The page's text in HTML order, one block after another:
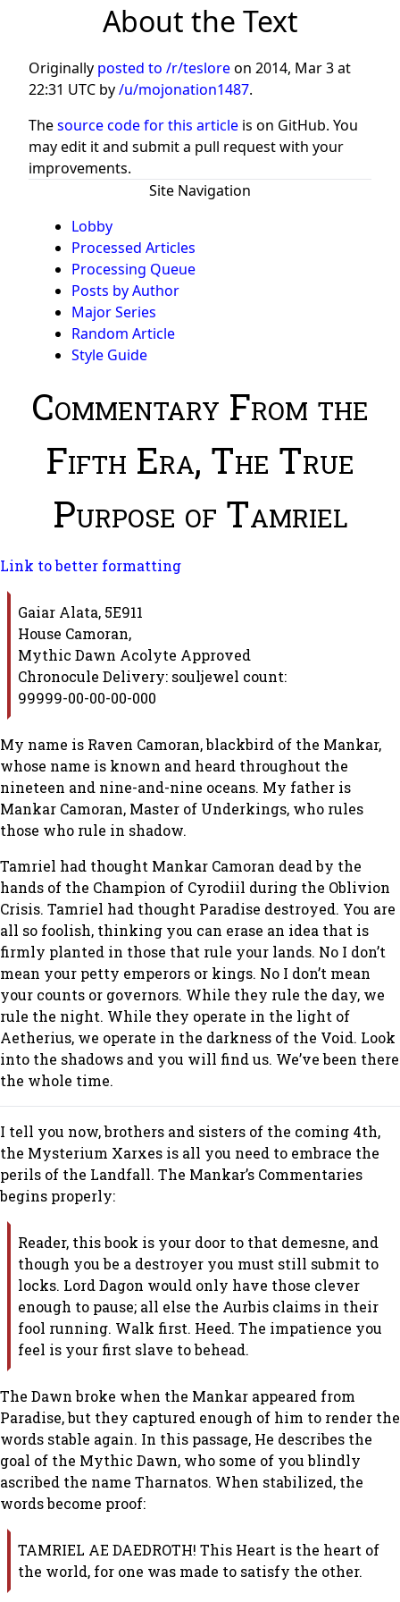
About the Text
Originally posted to /r/tesloreon 2014, Mar 3 at
22:31 UTC by/u/mojonation1487.
Thesource code for this article is on GitHub. You
may edit it and submit a pull request with your
improvements.
Site Navigation
Lobby
Processed Articles
Processing Queue
Posts by Author
Major Series
Random Article
Style Guide
Commentary From the
Fifth Era, The True
Purpose of Tamriel
Link to better formatting
Gaiar Alata, 5E911
House Camoran,
Mythic Dawn Acolyte Approved
Chronocule Delivery: souljewel count:
99999-00-00-00-000
My name is Raven Camoran, blackbird of the Mankar,
whose name is known and heard throughout the
nineteen and nine-and-nine oceans. My father is
Mankar Camoran, Master of Underkings, who rules
those who rule in shadow.
Tamriel had thought Mankar Camoran dead by the
hands of the Champion of Cyrodiil during the Oblivion
Crisis. Tamriel had thought Paradise destroyed. You are
all so foolish, thinking you can erase an idea that is
firmly planted in those that rule your lands. No I don’t
mean your petty emperors or kings. No I don’t mean
your counts or governors. While they rule the day, we
rule the night. While they operate in the light of
Aetherius, we operate in the darkness of the Void. Look
into the shadows and you will find us. We’ve been there
the whole time.
I tell you now, brothers and sisters of the coming 4th,
the Mysterium Xarxes is all you need to embrace the
perils of the Landfall. The Mankar’s Commentaries
begins properly:
Reader, this book is your door to that demesne, and
though you be a destroyer you must still submit to
locks. Lord Dagon would only have those clever
enough to pause; all else the Aurbis claims in their
fool running. Walk first. Heed. The impatience you
feel is your first slave to behead.
The Dawn broke when the Mankar appeared from
Paradise, but they captured enough of him to render the
words stable again. In this passage, He describes the
goal of the Mythic Dawn, who some of you blindly
ascribed the name Tharnatos. When stabilized, the
words become proof:
TAMRIEL AE DAEDROTH! This Heart is the heart of
the world, for one was made to satisfy the other.